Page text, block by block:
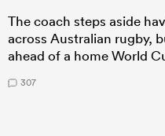
The coach steps aside
across Australian rugby,
ahead of a home World
307